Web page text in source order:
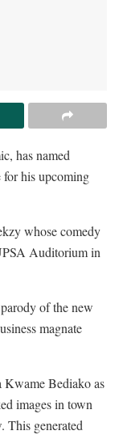
has named
for his upcoming
whose comedy
Auditorium in
parody of the new
magnate
Bediako as
images in town
This generated